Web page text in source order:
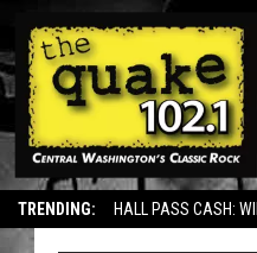
TRENDING: HALL PASS CASH:
ARE
Uncle Dave